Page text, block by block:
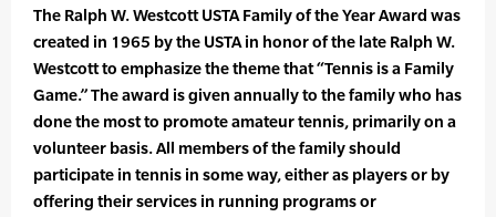
The Ralph W. Westcott USTA Family of the Year Award was
created in 1965 by the USTA in honor of the late Ralph W.
Westcott to emphasize the theme that “Tennis is a Family
Game.” The award is given annually to the family who has
done the most to promote amateur tennis, primarily on a
volunteer basis. All members of the family should
participate in tennis in some way, either as players or by
offering their services in running programs or